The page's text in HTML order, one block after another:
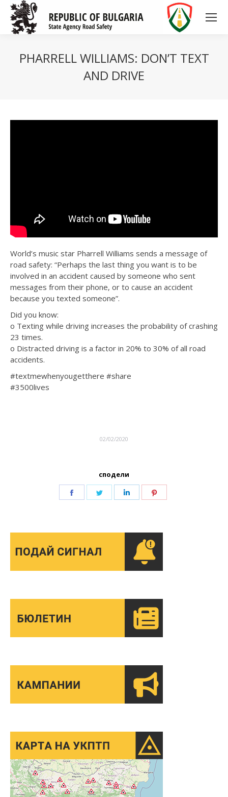
PHARRELL WILLIAMS: DON’T TEXT
AND DRIVE
World’s music star Pharrell Williams sends a message of
road safety: “Perhaps the last thing you want is to be
involved in an accident caused by someone who sent
messages from their phone, or to cause an accident
because you texted someone”.
Did you know:
o Texting while driving increases the probability of crashing
23 times.
o Distracted driving is a factor in 20% to 30% of all road
accidents.
#textmewhenyougetthere #share
#3500lives
02/02/2020
сподели